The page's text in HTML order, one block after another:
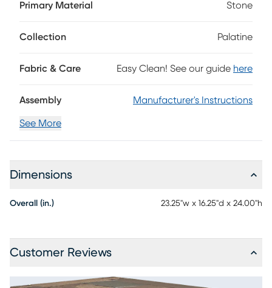
multicolored slate that accentuates the strength in the
comprised of slats perfectly patterned to hold your living
Primary Material Stone
Collection Palatine
Fabric & Care Easy Clean! See our guide here
Assembly Manufacturer's Instructions
See More
Dimensions
Overall (in.) 23.25"w x 16.25"d x 24.00"h
Customer Reviews